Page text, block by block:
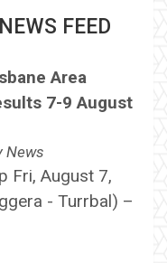
FEED
Area
7-9 August
News
Fri, August 7,
- Turrbal) –